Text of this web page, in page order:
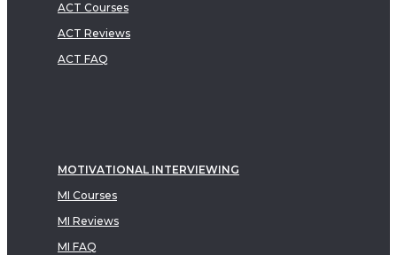
ACT Courses
ACT Reviews
ACT FAQ
MOTIVATIONAL INTERVIEWING
MI Courses
MI Reviews
MI FAQ